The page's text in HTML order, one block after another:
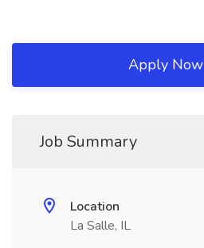
Apply Now
Job Summary
Location
La Salle, IL